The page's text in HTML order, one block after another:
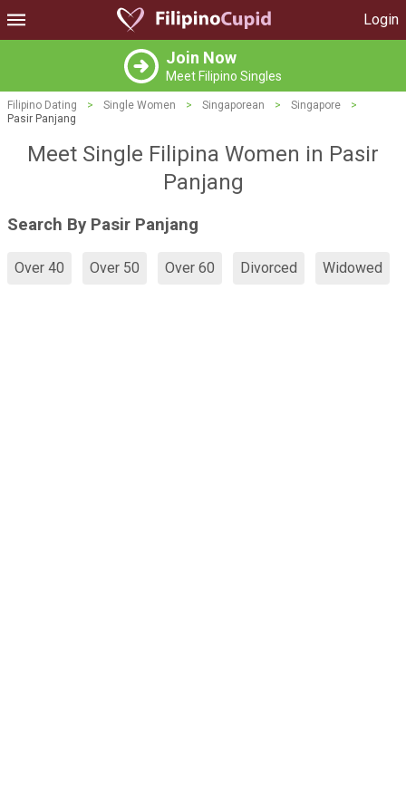
Login
Join Now
Meet Filipino Singles
Filipino Dating > Single Women > Singaporean > Singapore
>
Pasir Panjang
Meet Single Filipina Women in Pasir
Panjang
Search By Pasir Panjang
Over 40 Over 50 Over 60 Divorced Widowed